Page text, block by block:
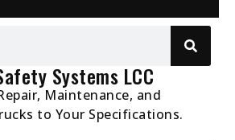
Systems LCC
Maintenance, and
to Your Specifications.